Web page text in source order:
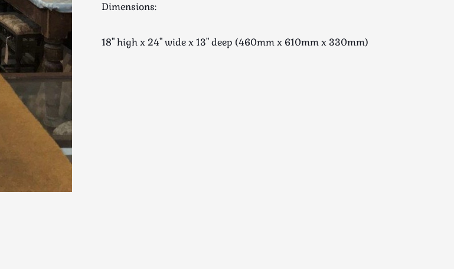
Dimensions:
18" high x 24" wide x 13" deep (460mm x 610mm x 330mm)